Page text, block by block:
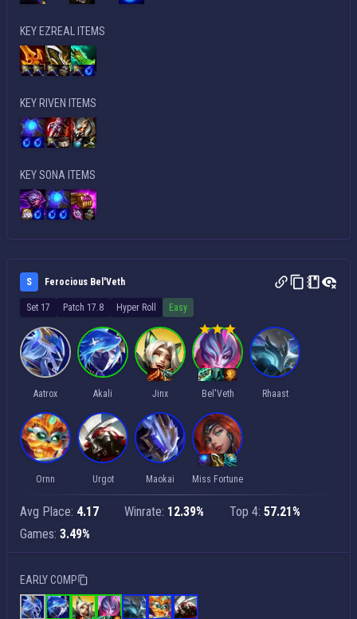
KEY EZREAL ITEMS
KEY RIVEN ITEMS
KEY SONA ITEMS
S Ferocious Bel'Veth
Set 17 Patch 17.8 Hyper Roll Easy
Aatrox Akali Jinx Bel'Veth Rhaast
Ornn Urgot Maokai Miss Fortune
Avg Place: 4.17 Winrate: 12.39% Top 4: 57.21%
Games: 3.49%
EARLY COMP